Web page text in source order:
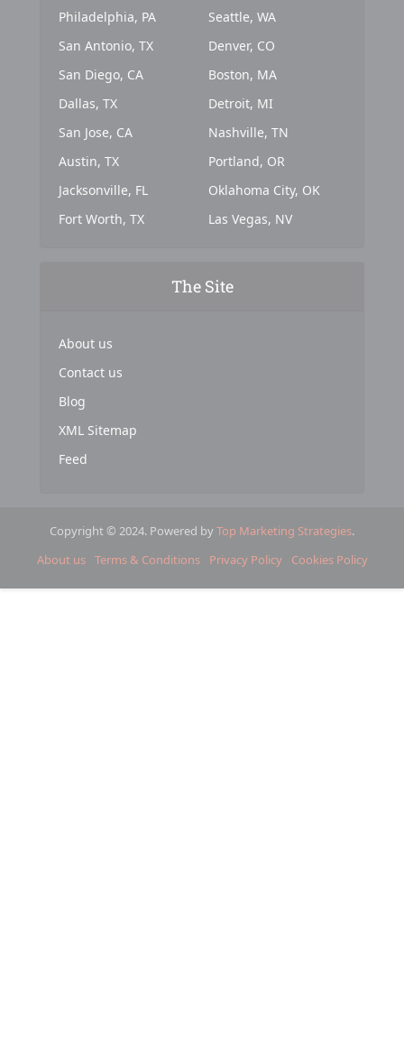
Philadelphia, PA
San Antonio, TX
San Diego, CA
Dallas, TX
San Jose, CA
Austin, TX
Jacksonville, FL
Fort Worth, TX
Seattle, WA
Denver, CO
Boston, MA
Detroit, MI
Nashville, TN
Portland, OR
Oklahoma City, OK
Las Vegas, NV
The Site
About us
Contact us
Blog
XML Sitemap
Feed
Copyright © 2024. Powered byTop Marketing Strategies.
About us Terms & Conditions Privacy Policy Cookies Policy